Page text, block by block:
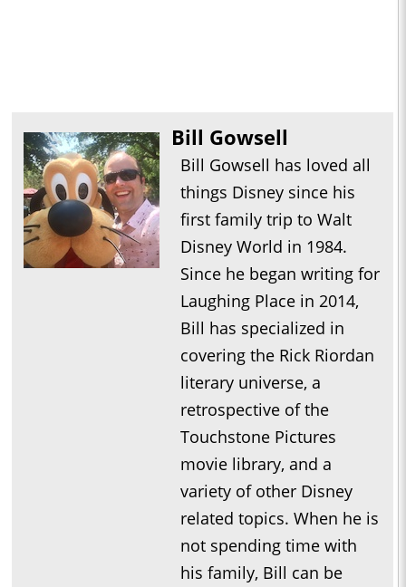
Bill Gowsell
Bill Gowsell has loved all
things Disney since his
first family trip to Walt
Disney World in 1984.
Since he began writing for
Laughing Place in 2014,
Bill has specialized in
covering the Rick Riordan
literary universe, a
retrospective of the
Touchstone Pictures
movie library, and a
variety of other Disney
related topics. When he is
not spending time with
his family, Bill can be